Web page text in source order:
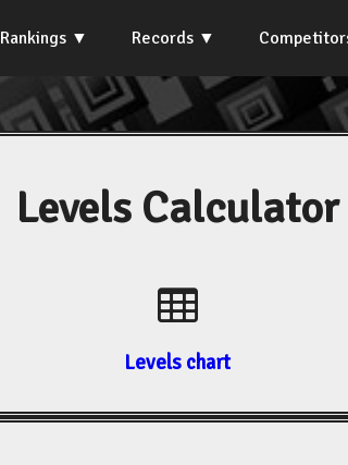
Rankings Records
Levels Calculator
Levels chart